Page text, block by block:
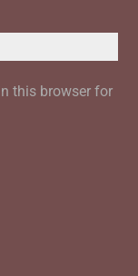
this browser for